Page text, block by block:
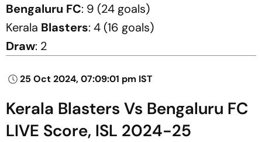
Bengaluru FC: 9 (24 goals)
Kerala Blasters: 4 (16 goals)
Draw: 2
25 Oct 2024, 07:09:01 pm IST
Kerala Blasters Vs Bengaluru FC
LIVE Score, ISL 2024-25